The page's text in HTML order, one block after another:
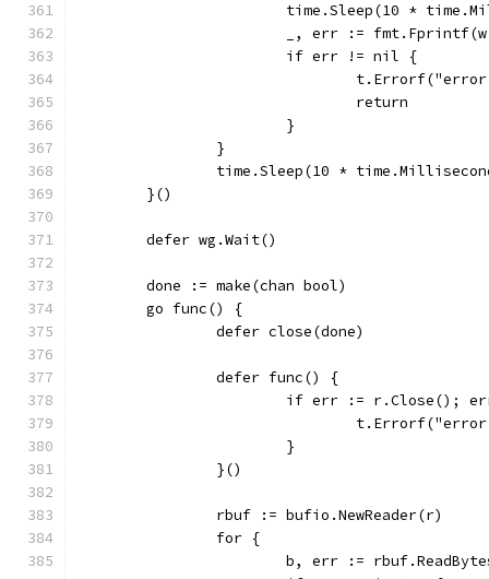
time.Sleep(10 *
_, err :=
			if err != nil {
				return
			}
		}
time.Sleep(10 *
	}()
	defer wg.Wait()
	done := make(chan bool)
	go func() {
		defer close(done)
		defer func() {
if err := r.Close();
			}
		}()
		rbuf := bufio.NewReader(r)
		for {
b, err :=